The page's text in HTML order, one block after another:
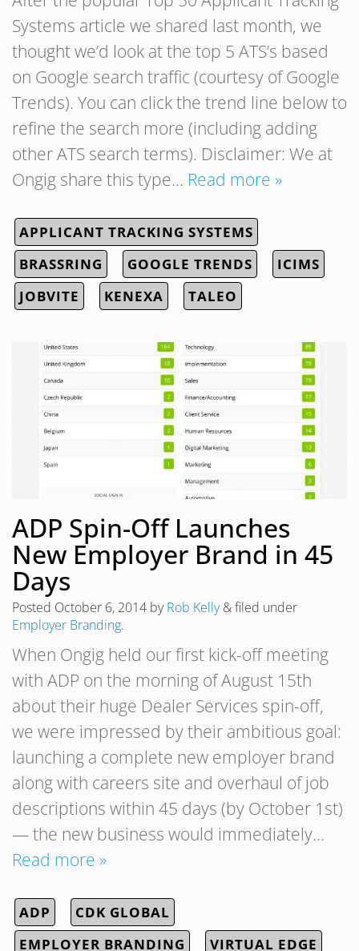
Systems article we shared last month, we
thought we’d look at the top 5 ATS’s based
on Google search traffic (courtesy of Google
Trends). You can click the trend line below to
refine the search more (including adding
other ATS search terms). Disclaimer: We at
Ongig share this type… Read more »
APPLICANT TRACKING SYSTEMS
BRASSRING
GOOGLE TRENDS
ICIMS
JOBVITE
KENEXA TALEO
ADP Spin-Off Launches
New Employer Brand in 45
Days
Posted October 6, 2014 byRob Kelly &filed under
Employer Branding.
When Ongig held our first kick-off meeting
with ADP on the morning of August 15th
about their huge Dealer Services spin-off,
we were impressed by their ambitious goal:
launching a complete new employer brand
along with careers site and overhaul of job
descriptions within 45 days (by October 1st)
— the new business would immediately…
Read more »
ADP
CDK GLOBAL
EMPLOYER BRANDING
VIRTUAL EDGE